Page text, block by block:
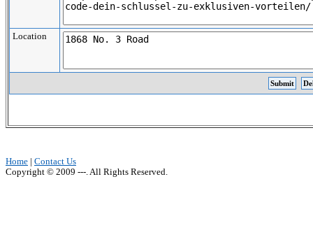
Location
Home
Contact Us
Copyright © 2009 ---. All Rights Reserved.